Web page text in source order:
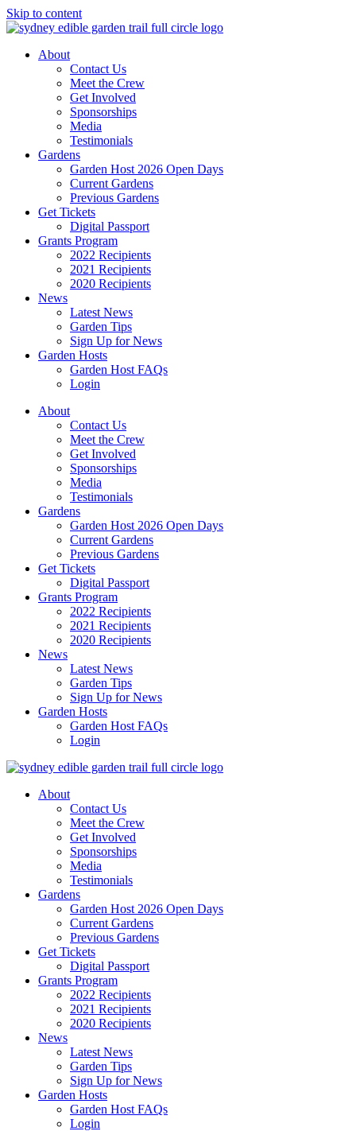
Skip to content
About
Contact Us
Meet the Crew
Get Involved
Sponsorships
Media
Testimonials
Gardens
Garden Host 2026 Open Days
Current Gardens
Previous Gardens
Get Tickets
Digital Passport
Grants Program
2022 Recipients
2021 Recipients
2020 Recipients
News
Latest News
Garden Tips
Sign Up for News
Garden Hosts
Garden Host FAQs
Login
About
Contact Us
Meet the Crew
Get Involved
Sponsorships
Media
Testimonials
Gardens
Garden Host 2026 Open Days
Current Gardens
Previous Gardens
Get Tickets
Digital Passport
Grants Program
2022 Recipients
2021 Recipients
2020 Recipients
News
Latest News
Garden Tips
Sign Up for News
Garden Hosts
Garden Host FAQs
Login
About
Contact Us
Meet the Crew
Get Involved
Sponsorships
Media
Testimonials
Gardens
Garden Host 2026 Open Days
Current Gardens
Previous Gardens
Get Tickets
Digital Passport
Grants Program
2022 Recipients
2021 Recipients
2020 Recipients
News
Latest News
Garden Tips
Sign Up for News
Garden Hosts
Garden Host FAQs
Login